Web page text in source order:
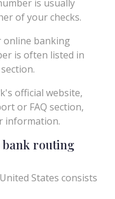
is usually
of your checks.
online banking
is often listed in
official website,
or FAQ section,
information.
bank routing
States consists